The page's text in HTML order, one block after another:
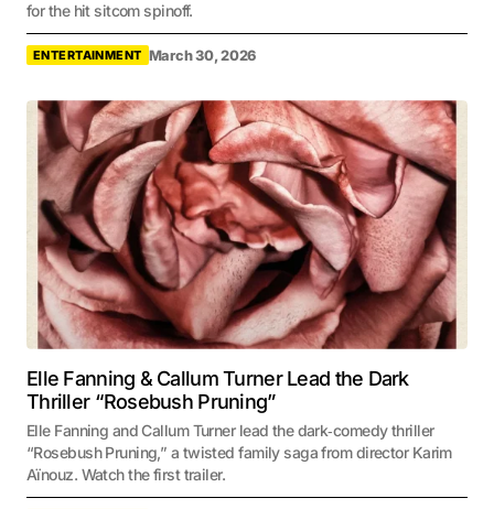
for the hit sitcom spinoff.
ENTERTAINMENT March 30, 2026
Elle Fanning & Callum Turner Lead the Dark
Thriller “Rosebush Pruning”
Elle Fanning and Callum Turner lead the dark‑comedy thriller
“Rosebush Pruning,” a twisted family saga from director Karim
Aïnouz. Watch the first trailer.